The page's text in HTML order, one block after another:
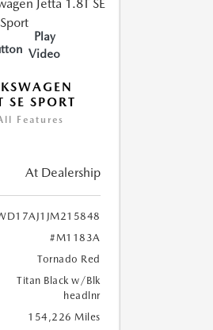
Play
Video
SE SPORT
Features
At Dealership
#M1183A
Tornado Red
Titan Black w/Blk
headlnr
154,226 Miles